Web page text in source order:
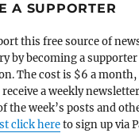
A SUPPORTER
this free source of
by becoming a
The cost is $6 a month,
a weekly
the week’s posts and
click hereto sign up via